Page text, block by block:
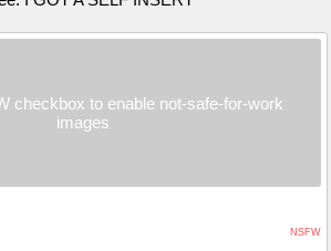
checkbox to enable not-safe-for-work
images
NSFW